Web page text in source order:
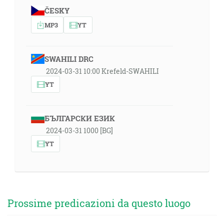
ČESKY
MP3 YT
SWAHILI DRC
2024-03-31 10:00 Krefeld-SWAHILI
YT
БЪЛГАРСКИ ЕЗИК
2024-03-31 1000 [BG]
YT
Prossime predicazioni da questo luogo